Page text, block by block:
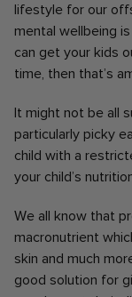
lifestyle for our
mental wellbeing
can get your kids
time, then that’s
It might not be all
particularly picky
child with a
your child’s
We all know that
macronutrient
skin and much
good solution for